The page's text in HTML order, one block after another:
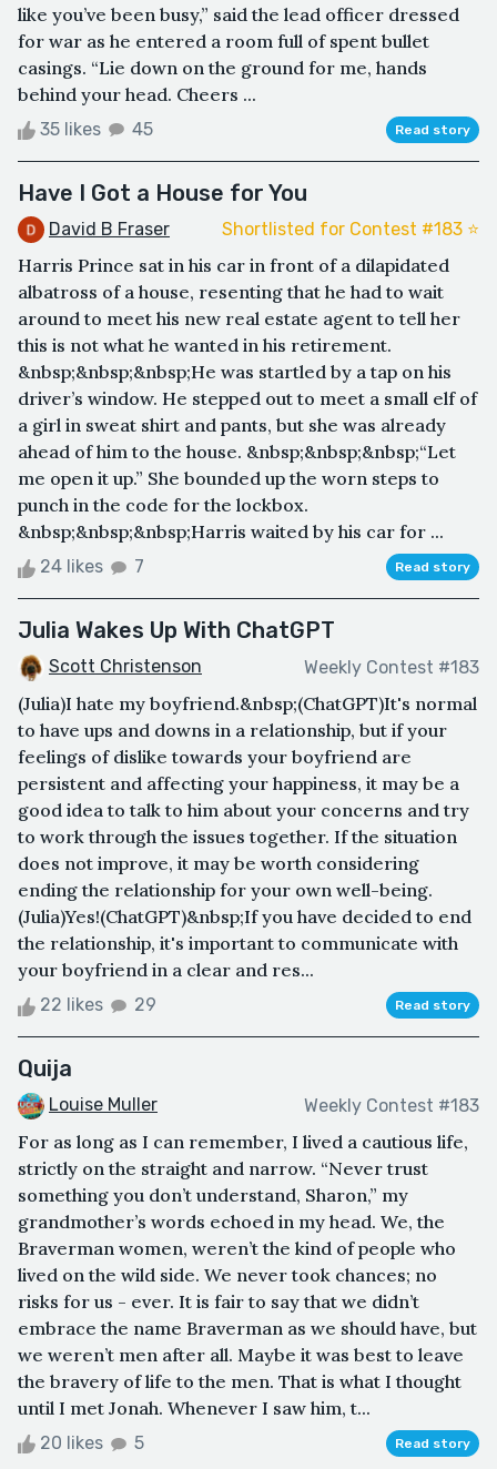
like you’ve been busy,” said the lead officer dressed
for war as he entered a room full of spent bullet
casings. “Lie down on the ground for me, hands
behind your head. Cheers ...
35 likes 45 Read story
Have I Got a House for You
David B Fraser Shortlisted for Contest #183 ⭐️
Harris Prince sat in his car in front of a dilapidated
albatross of a house, resenting that he had to wait
around to meet his new real estate agent to tell her
this is not what he wanted in his retirement.
&nbsp;&nbsp;&nbsp;He was startled by a tap on his
driver’s window. He stepped out to meet a small elf of
a girl in sweat shirt and pants, but she was already
ahead of him to the house. &nbsp;&nbsp;&nbsp;“Let
me open it up.” She bounded up the worn steps to
punch in the code for the lockbox.
&nbsp;&nbsp;&nbsp;Harris waited by his car for ...
24 likes 7 Read story
Julia Wakes Up With ChatGPT
Scott Christenson Weekly Contest #183
(Julia)I hate my boyfriend.&nbsp;(ChatGPT)It's normal
to have ups and downs in a relationship, but if your
feelings of dislike towards your boyfriend are
persistent and affecting your happiness, it may be a
good idea to talk to him about your concerns and try
to work through the issues together. If the situation
does not improve, it may be worth considering
ending the relationship for your own well-being.
(Julia)Yes!(ChatGPT)&nbsp;If you have decided to end
the relationship, it's important to communicate with
your boyfriend in a clear and res...
22 likes 29 Read story
Quija
Louise Muller Weekly Contest #183
For as long as I can remember, I lived a cautious life,
strictly on the straight and narrow. “Never trust
something you don’t understand, Sharon,” my
grandmother’s words echoed in my head. We, the
Braverman women, weren’t the kind of people who
lived on the wild side. We never took chances; no
risks for us - ever. It is fair to say that we didn’t
embrace the name Braverman as we should have, but
we weren’t men after all. Maybe it was best to leave
the bravery of life to the men. That is what I thought
until I met Jonah. Whenever I saw him, t...
20 likes 5 Read story